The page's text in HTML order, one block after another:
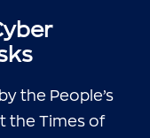
the People’s
the Times of